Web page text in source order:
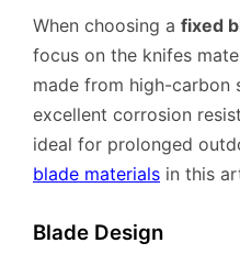
When choosing a fixed
focus on the knifes
made from high-carbon
excellent corrosion
ideal for prolonged
blade materials in this
Blade Design